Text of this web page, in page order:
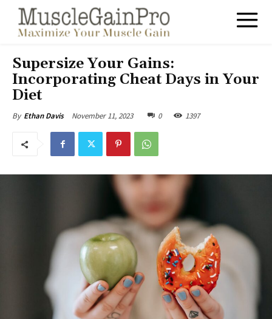
Supersize Your Gains:
Incorporating Cheat Days in Your
Diet
By Ethan Davis November 11, 2023 0 1397